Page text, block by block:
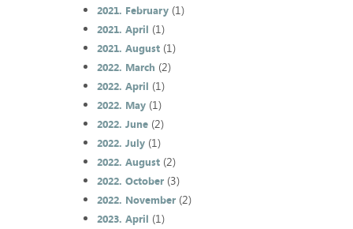
2021. February(1)
2021. April (1)
2021. August(1)
2022. March (2)
2022. April (1)
2022. May(1)
2022. June(2)
2022. July(1)
2022. August(2)
2022. October(3)
2022. November(2)
2023. April (1)